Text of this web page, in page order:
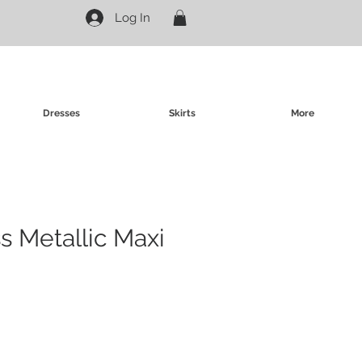
Log In
Dresses Skirts More
Metallic Maxi